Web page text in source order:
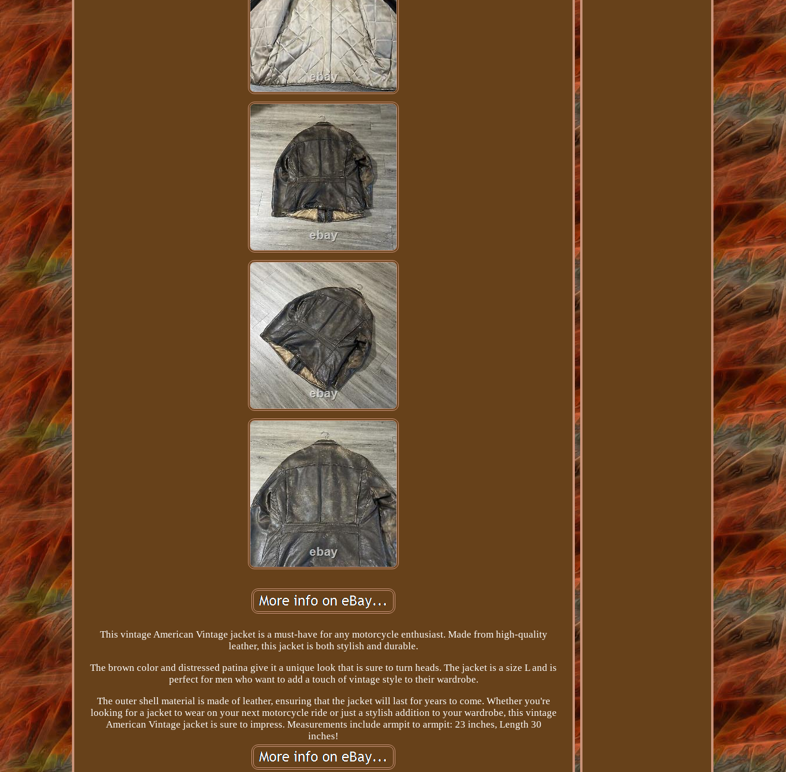
This vintage American Vintage jacket is a must-have for any motorcycle enthusiast. Made from high-quality
leather, this jacket is both stylish and durable.
The brown color and distressed patina give it a unique look that is sure to turn heads. The jacket is a size L and is
perfect for men who want to add a touch of vintage style to their wardrobe.
The outer shell material is made of leather, ensuring that the jacket will last for years to come. Whether you're
looking for a jacket to wear on your next motorcycle ride or just a stylish addition to your wardrobe, this vintage
American Vintage jacket is sure to impress. Measurements include armpit to armpit: 23 inches, Length 30
inches!